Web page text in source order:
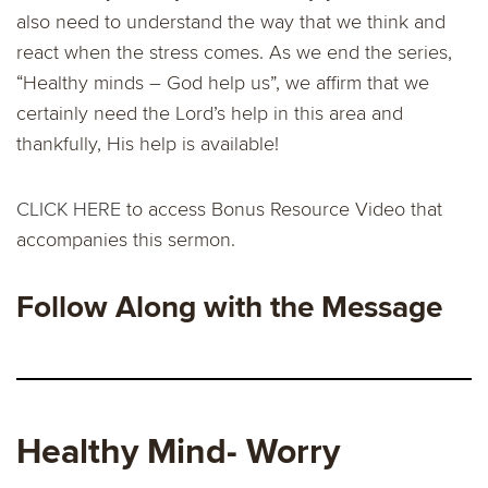
also need to understand the way that we think and
react when the stress comes. As we end the series,
“Healthy minds – God help us”, we affirm that we
certainly need the Lord’s help in this area and
thankfully, His help is available!
CLICK HERE to access Bonus Resource Video that
accompanies this sermon.
Follow Along with the Message
Healthy Mind- Worry